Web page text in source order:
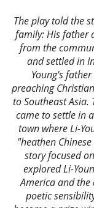
The play told the
family: His father
from the
and settled in
Young's
preaching
to Southeast
came to settle in
town where Li-
"heathen
story focused
explored Li-
America and
poetic